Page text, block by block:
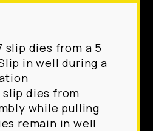
slip dies from a 5
in well during a
dies from
while pulling
remain in well